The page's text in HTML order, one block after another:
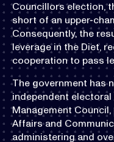
Councillors election,
short of an upper-
Consequently, the
leverage in the Diet,
cooperation to pass
The government has
independent
Management
Affairs and
administering and